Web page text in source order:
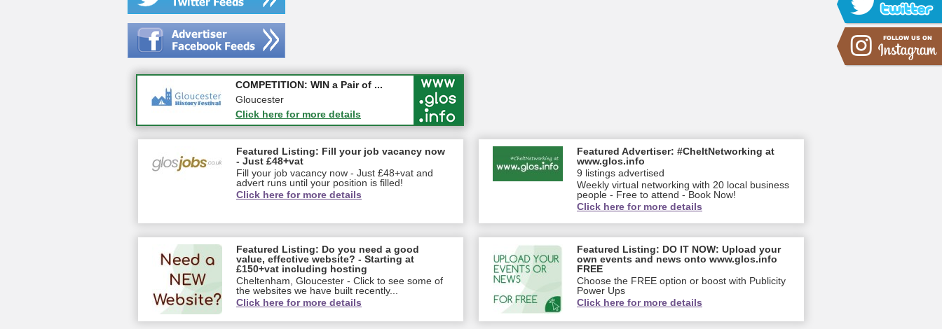
Apply first for new jobs wi...
Gloucestershire
Click here for more details
COMPETITION: WIN a Pair of ...
Gloucester
Click here for more details
Featured Listing: Fill your job vacancy now
- Just £48+vat
Fill your job vacancy now - Just £48+vat and
advert runs until your position is filled!
Click here for more details
Featured Advertiser: #CheltNetworking at
www.glos.info
9 listings advertised
Weekly virtual networking with 20 local business
people - Free to attend - Book Now!
Click here for more details
Featured Listing: Do you need a good
value, effective website? - Starting at
£150+vat including hosting
Cheltenham, Gloucester - Click to see some of
the websites we have built recently...
Click here for more details
Featured Listing: DO IT NOW: Upload your
own events and news onto www.glos.info
FREE
Choose the FREE option or boost with Publicity
Power Ups
Click here for more details